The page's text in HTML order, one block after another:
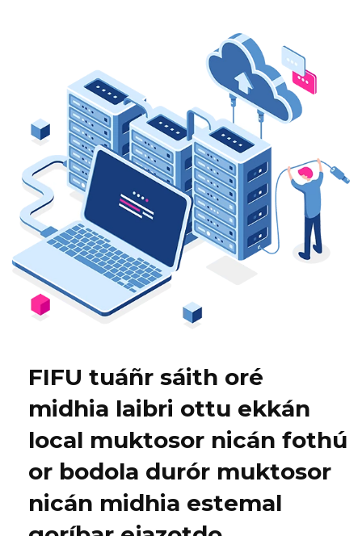
FIFU tuáñr sáith oré
midhia laibri ottu ekkán
local muktosor nicán fothú
or bodola durór muktosor
nicán midhia estemal